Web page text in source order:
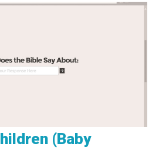
(Baby